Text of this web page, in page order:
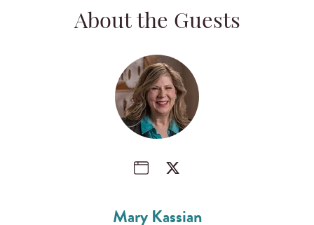
About the Guests
Mary Kassian